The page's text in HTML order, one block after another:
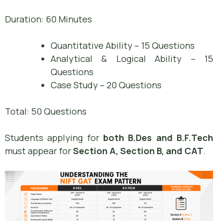
Duration: 60 Minutes
Quantitative Ability – 15 Questions
Analytical & Logical Ability – 15
Questions
Case Study – 20 Questions
Total: 50 Questions
Students applying for both B.Des and B.F.Tech
must appear forSection A, Section B, and CAT.